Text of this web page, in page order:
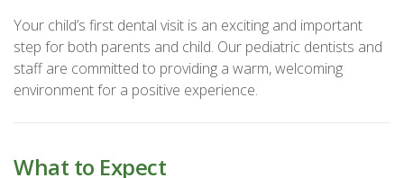
Your child’s first dental visit is an exciting and important
step for both parents and child. Our pediatric dentists and
staff are committed to providing a warm, welcoming
environment for a positive experience.
What to Expect